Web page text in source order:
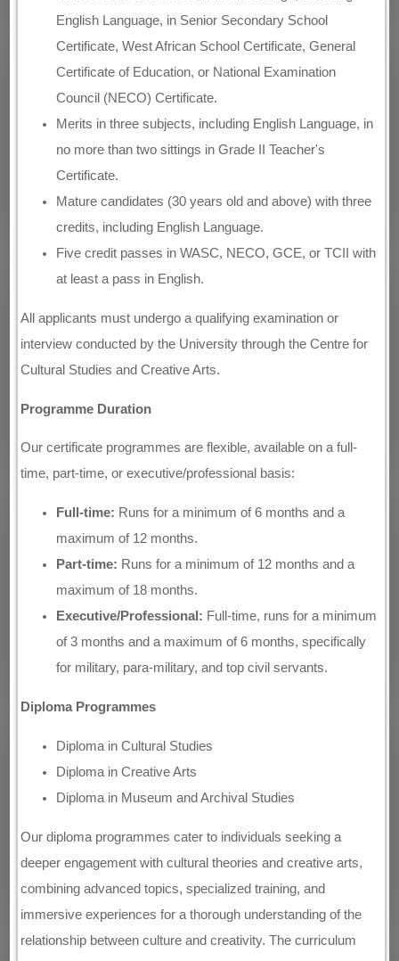
English Language, in Senior Secondary School
Certificate, West African School Certificate, General
Certificate of Education, or National Examination
Council (NECO) Certificate.
Merits in three subjects, including English Language, in
no more than two sittings in Grade II Teacher's
Certificate.
Mature candidates (30 years old and above) with three
credits, including English Language.
Five credit passes in WASC, NECO, GCE, or TCII with
at least a pass in English.
All applicants must undergo a qualifying examination or
interview conducted by the University through the Centre for
Cultural Studies and Creative Arts.
Programme Duration
Our certificate programmes are flexible, available on a full-
time, part-time, or executive/professional basis:
Full-time: Runs for a minimum of 6 months and a
maximum of 12 months.
Part-time: Runs for a minimum of 12 months and a
maximum of 18 months.
Executive/Professional: Full-time, runs for a minimum
of 3 months and a maximum of 6 months, specifically
for military, para-military, and top civil servants.
Diploma Programmes
Diploma in Cultural Studies
Diploma in Creative Arts
Diploma in Museum and Archival Studies
Our diploma programmes cater to individuals seeking a
deeper engagement with cultural theories and creative arts,
combining advanced topics, specialized training, and
immersive experiences for a thorough understanding of the
relationship between culture and creativity. The curriculum